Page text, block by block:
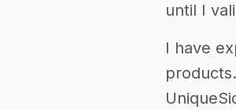
until I
I have